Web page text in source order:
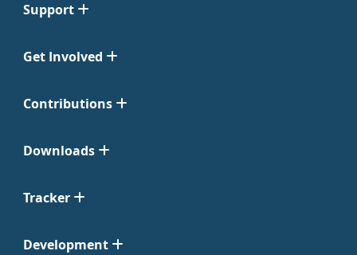
Support
Get Involved
Contributions
Downloads
Tracker
Development